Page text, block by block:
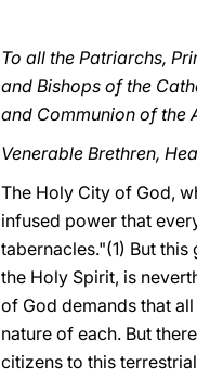
To all the Patriarchs,
and Bishops of the
and Communion of the
Venerable Brethren,
The Holy City of God,
infused power that
tabernacles."(1) But
the Holy Spirit, is
of God demands that
nature of each. But
citizens to this